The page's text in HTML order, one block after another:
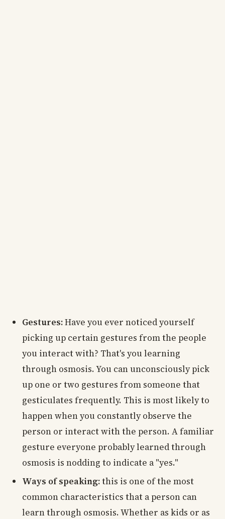
Gestures:Have you ever noticed yourself
picking up certain gestures from the people
you interact with? That's you learning
through osmosis. You can unconsciously pick
up one or two gestures from someone that
gesticulates frequently. This is most likely to
happen when you constantly observe the
person or interact with the person. A familiar
gesture everyone probably learned through
osmosis is nodding to indicate a "yes."
Ways of speaking:this is one of the most
common characteristics that a person can
learn through osmosis. Whether as kids or as